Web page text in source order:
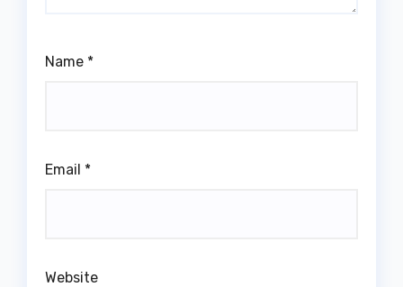
Name *
Email *
Website